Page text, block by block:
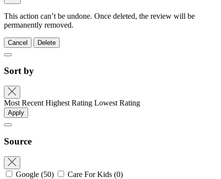
This action can’t be undone. Once deleted, the review will be
permanently removed.
Cancel Delete
Sort by
Most Recent Highest Rating Lowest Rating
Apply
Source
Google (50) Care For Kids (0)